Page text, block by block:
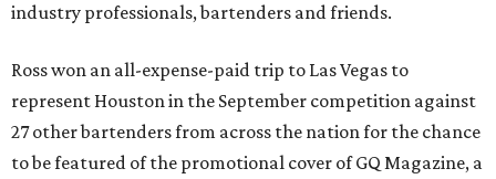
industry professionals, bartenders and friends.
Ross won an all-expense-paid trip to Las Vegas to
represent Houston in the September competition against
27 other bartenders from across the nation for the chance
to be featured of the promotional cover of GQ Magazine, a